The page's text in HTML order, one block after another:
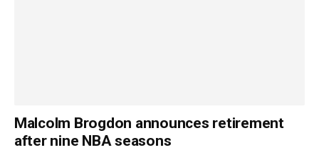
Malcolm Brogdon announces retirement
after nine NBA seasons